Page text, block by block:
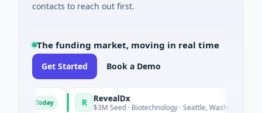
contacts to reach out first.
The funding market, moving in real time
Get Started Book a Demo
Today RevealDx
$3M Seed · Biotechnology · Seattle, Washington